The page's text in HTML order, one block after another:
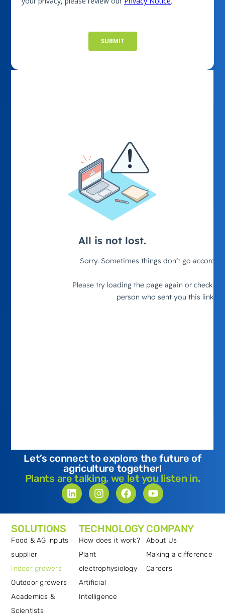
Let’s connect to explore the future of
agriculture together!
Plants are talking, we let you listen in.
SOLUTIONS
Food & AG inputs
supplier
Indoor growers
Outdoor growers
Academics &
Scientists
TECHNOLOGY
How does it work?
Plant
electrophysiology
Artificial
Intelligence
COMPANY
About Us
Making a difference
Careers